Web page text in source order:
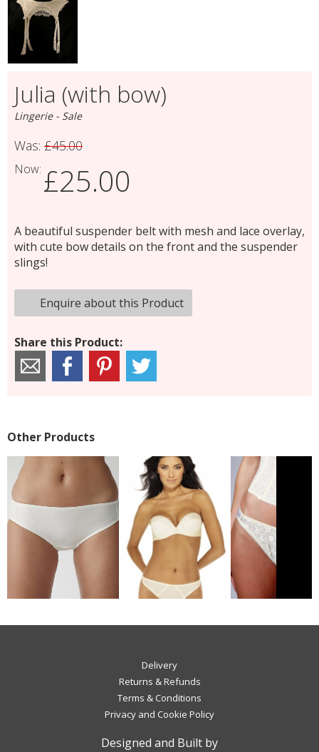
Julia (with bow)
Lingerie - Sale
Was: £45.00
Now: £25.00
A beautiful suspender belt with mesh and lace overlay,
with cute bow details on the front and the suspender
slings!
Enquire about this Product
Share this Product:
Other Products
Delivery
Returns & Refunds
Terms & Conditions
Privacy and Cookie Policy
Designed and Built by